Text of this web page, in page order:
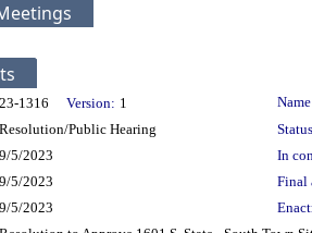
23-1316 Version: 1
Resolution/Public Hearing
9/5/2023
In
9/5/2023
Final
9/5/2023